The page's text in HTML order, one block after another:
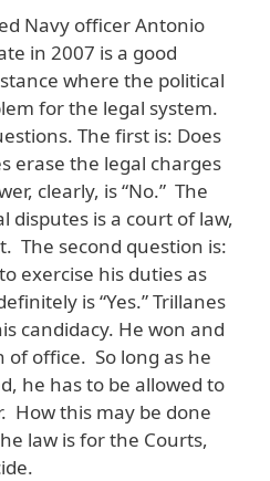
Navy officer Antonio
in 2007 is a good
where the political
for the legal system.
The first is: Does
erase the legal charges
clearly, is “No.” The
disputes is a court of law,
The second question is:
exercise his duties as
is “Yes.” Trillanes
candidacy. He won and
office. So long as he
he has to be allowed to
How this may be done
law is for the Courts,